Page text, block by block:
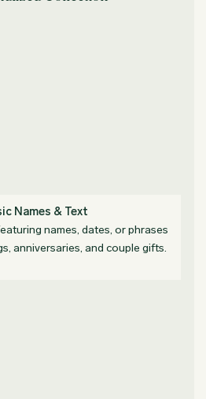
Names & Text
names, dates, or phrases
anniversaries, and couple gifts.